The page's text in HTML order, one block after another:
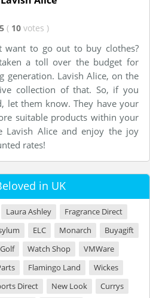
5 ( 10 votes )
want to go out to buy clothes?
a toll over the budget for
generation. Lavish Alice, on the
collection of that. So, if you
let them know. They have your
suitable products within your
Lavish Alice and enjoy the joy
rates!
in UK
Laura Ashley
Fragrance Direct
ELC Monarch
Buyagift
Watch Shop
VMWare
Flamingo Land
Wickes
Direct New Look
Currys